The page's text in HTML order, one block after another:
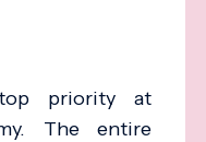
priority at
The entire